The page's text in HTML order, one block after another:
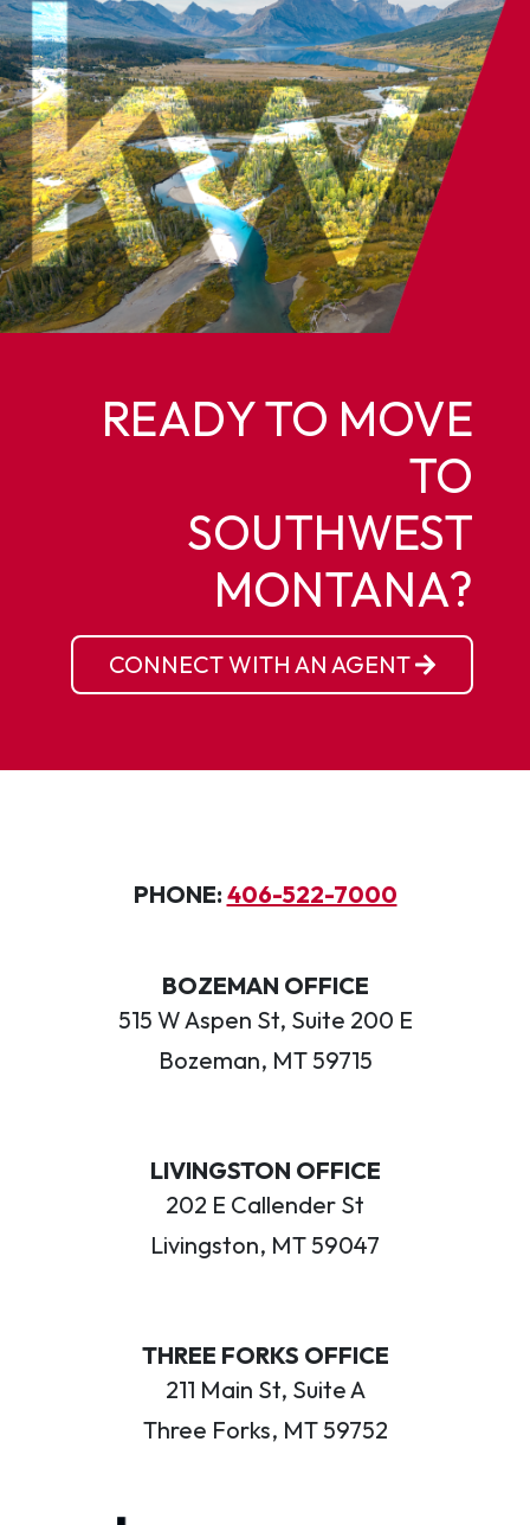
READY TO MOVE
TO
SOUTHWEST
MONTANA?
CONNECT WITH AN AGENT
PHONE: 406-522-7000
BOZEMAN OFFICE
515 W Aspen St, Suite 200 E
Bozeman, MT 59715
LIVINGSTON OFFICE
202 E Callender St
Livingston, MT 59047
THREE FORKS OFFICE
211 Main St, Suite A
Three Forks, MT 59752